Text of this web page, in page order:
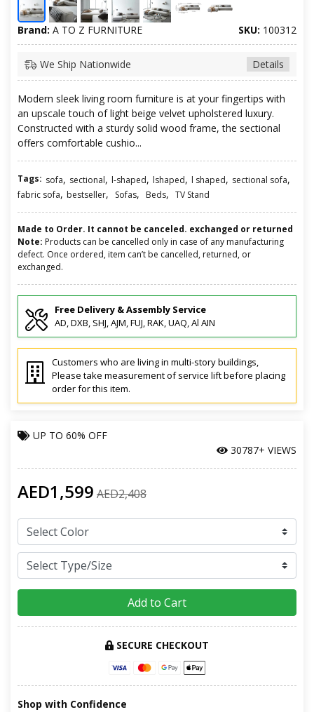
Brand: A TO Z FURNITURE SKU: 100312
Details
We Ship Nationwide
Modern sleek living room furniture is at your fingertips with
an upscale touch of light beige velvet upholstered luxury.
Constructed with a sturdy solid wood frame, the sectional
offers comfortable cushio...
Tags: sofa, sectional, l-shaped, lshaped, l shaped, sectional sofa,
fabric sofa, bestseller, Sofas, Beds, TV Stand
Made to Order. It cannot be canceled. exchanged or returned
Note: Products can be cancelled only in case of any manufacturing
defect. Once ordered, item can’t be cancelled, returned, or
exchanged.
Free Delivery & Assembly Service
AD, DXB, SHJ, AJM, FUJ, RAK, UAQ, Al AIN
Customers who are living in multi-story buildings,
Please take measurement of service lift before placing
order for this item.
UP TO 60% OFF
30787+ VIEWS
AED1,599 AED2,408
Add to Cart
SECURE CHECKOUT
Shop with Confidence